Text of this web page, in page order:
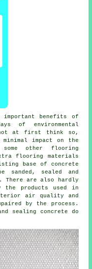
important benefits of
of environmental
not at first think so,
impact on the
some other flooring
flooring materials
base of concrete
sanded, sealed and
There are also hardly
the products used in
air quality and
by the process.
sealing concrete do